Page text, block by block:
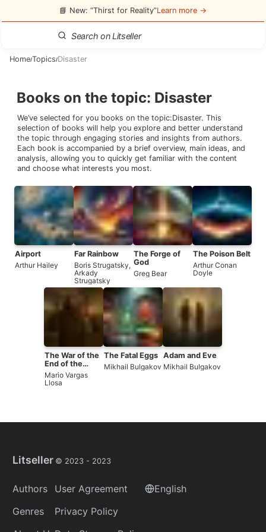
📘 New: “Thirst for Reality”Learn more →
Home/Topics/Disaster
Books on the topic: Disaster
We’ve selected for you books on the topic:Disaster. This
selection of books will help you explore and better understand
the topic through engaging stories and insights from authors.
Each book is accompanied by a brief overview, main ideas, and
analysis, allowing you to quickly get familiar with the content
and choose what interests you most.
Airport
Arthur Hailey
Far Rainbow
Boris Strugatsky,
Arkady
Strugatsky
The Forge of
God
Greg Bear
The Poison Belt
Arthur Conan
Doyle
The War of the
End of the
World
Mario Vargas
Llosa
The Fatal Eggs
Mikhail Bulgakov
Adam and Eve
Mikhail Bulgakov
Litseller © 2023 - 2023
Authors
Genres
User Agreement
Privacy Policy
English